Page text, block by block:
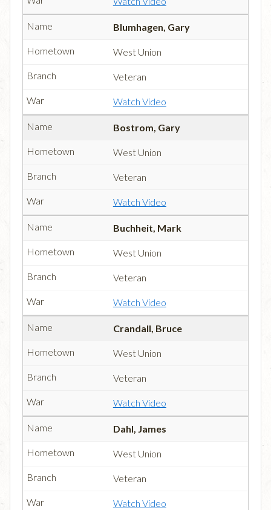
Blumhagen, Gary
West Union
Veteran
Watch Video
Bostrom, Gary
West Union
Veteran
Watch Video
Buchheit, Mark
West Union
Veteran
Watch Video
Crandall, Bruce
West Union
Veteran
Watch Video
Dahl, James
West Union
Veteran
Watch Video